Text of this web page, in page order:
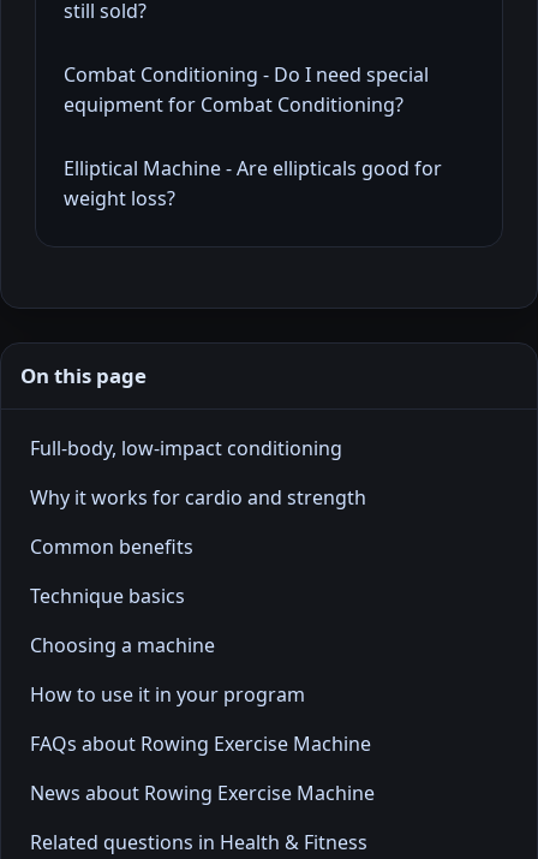
still sold?
Combat Conditioning - Do I need special
equipment for Combat Conditioning?
Elliptical Machine - Are ellipticals good for
weight loss?
On this page
Full-body, low-impact conditioning
Why it works for cardio and strength
Common benefits
Technique basics
Choosing a machine
How to use it in your program
FAQs about Rowing Exercise Machine
News about Rowing Exercise Machine
Related questions in Health & Fitness